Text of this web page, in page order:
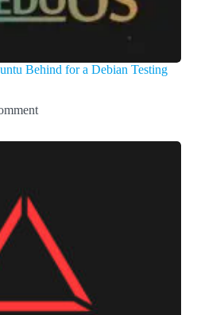
Behind for a Debian Testing